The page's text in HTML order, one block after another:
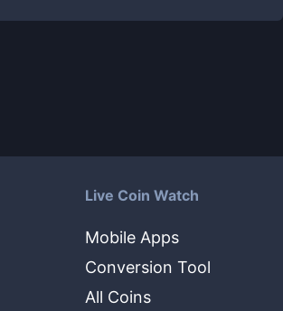
Live Coin Watch
Mobile Apps
Conversion Tool
All Coins